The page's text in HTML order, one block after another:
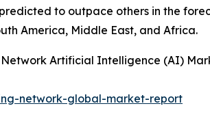
to outpace others in the
America, Middle East, and Africa.
Artificial Intelligence (AI)
network-global-market-report